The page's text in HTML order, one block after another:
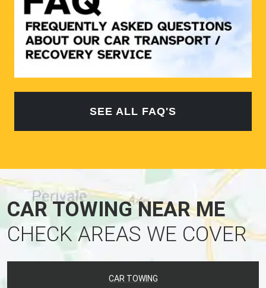
SEE ALL FAQ'S
CAR TOWING NEAR ME
CHECK AREAS WE COVER
CAR TOWING